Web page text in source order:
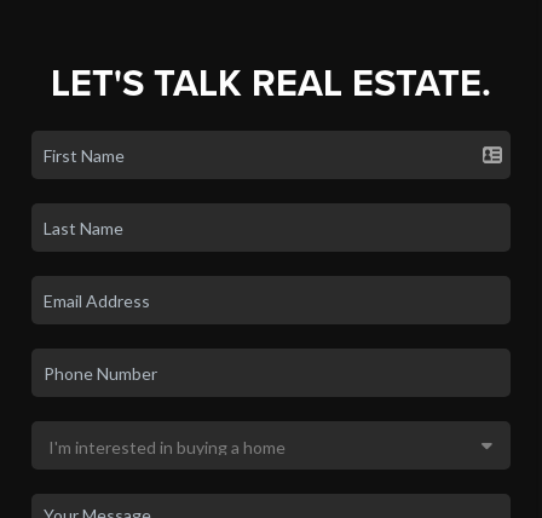
LET'S TALK REAL ESTATE.